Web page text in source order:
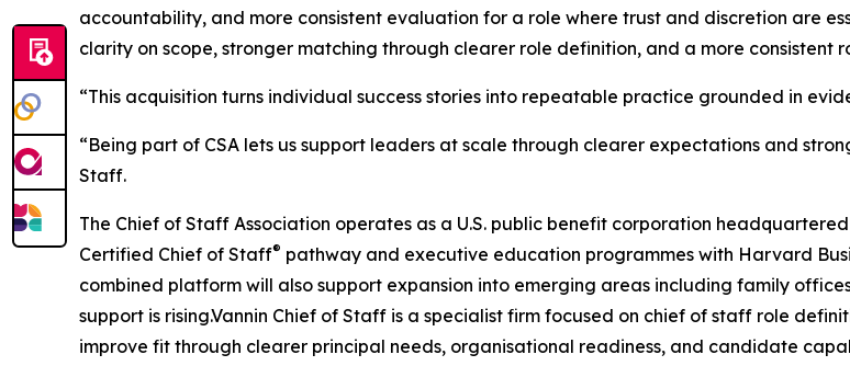
accountability, and more consistent evaluation for a role where trust and discretion are
clarity on scope, stronger matching through clearer role definition, and a more
“This acquisition turns individual success stories into repeatable practice grounded in
“Being part of CSA lets us support leaders at scale through clearer expectations and
Staff.
The Chief of Staff Association operates as a U.S. public benefit corporation
Certified Chief of Staff® pathway and executive education programmes with Harvard
combined platform will also support expansion into emerging areas including family
support is rising.Vannin Chief of Staff is a specialist firm focused on chief of staff role
improve fit through clearer principal needs, organisational readiness, and candidate